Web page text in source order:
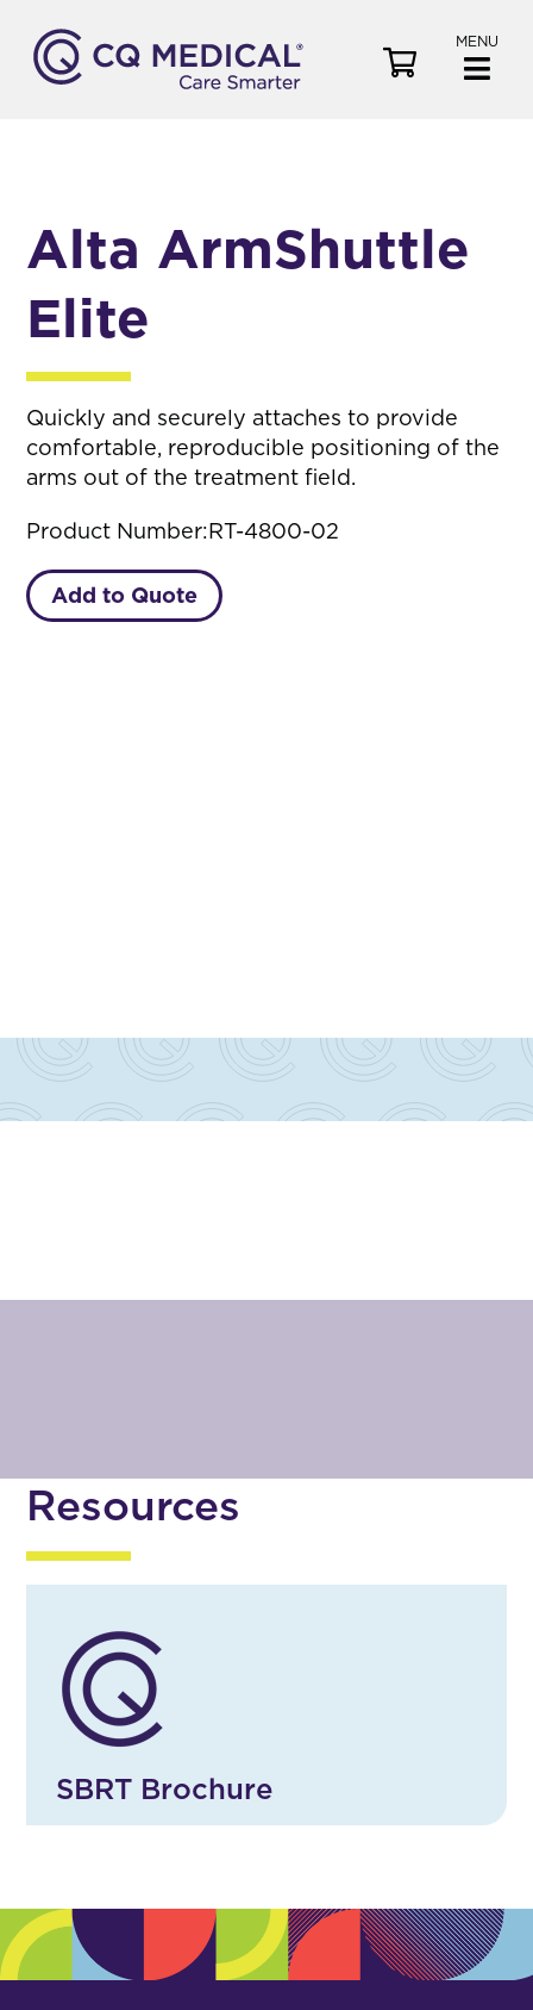
MENU
r
t
Alta ArmShuttle
Elite
Quickly and securely attaches to provide
comfortable, reproducible positioning of the
arms out of the treatment field.
Product Number:RT-4800-02
Add to Quote
Resources
SBRT Brochure